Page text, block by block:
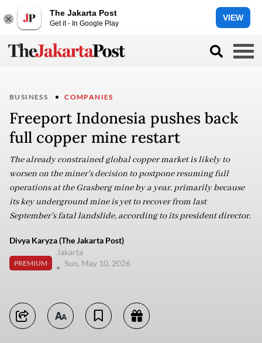
The Jakarta Post
Get it - In Google Play
VIEW
BUSINESS COMPANIES
Freeport Indonesia pushes back
full copper mine restart
The already constrained global copper market is likely to
worsen on the miner's decision to postpone resuming full
operations at the Grasberg mine by a year, primarily because
its key underground mine is yet to recover from last
September's fatal landslide, according to its president director.
Divya Karyza (The Jakarta Post)
PREMIUM
Jakarta
Sun, May 10, 2026